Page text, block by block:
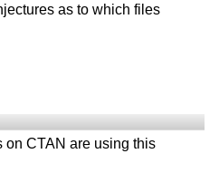
as to which files
on CTAN are using this